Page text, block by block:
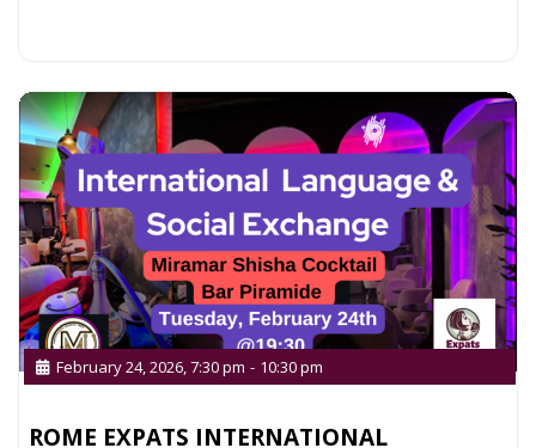
ROME EXPATS INTERNATIONAL
February 24, 2026, 7:30 pm - 10:30 pm